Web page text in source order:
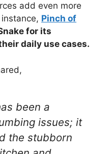
add even more
Pinch of
for its
daily use cases.
been a
issues; it
the stubborn